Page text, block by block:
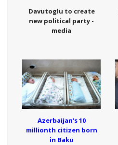
Davutoglu to create
new political party -
media
Azerbaijan's 10
millionth citizen born
in Baku